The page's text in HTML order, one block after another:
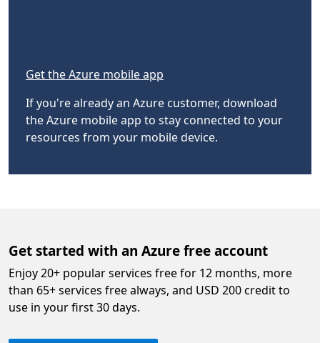
Get the Azure mobile app
If you're already an Azure customer, download
the Azure mobile app to stay connected to your
resources from your mobile device.
Get started with an Azure free account
Enjoy 20+ popular services free for 12 months, more
than 65+ services free always, and USD 200 credit to
use in your first 30 days.